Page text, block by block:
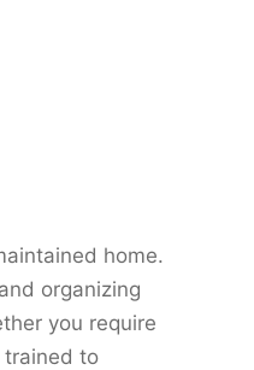
home.
organizing
you require
trained to